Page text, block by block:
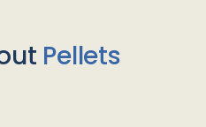
Pellets